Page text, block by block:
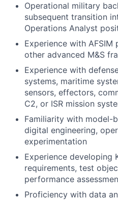
Operational military
subsequent transition
Operations Analyst
Experience with
other advanced M&S
Experience with
systems, maritime
sensors, effectors,
C2, or ISR mission
Familiarity with model-
digital engineering,
experimentation
Experience developing
requirements, test
performance
Proficiency with data